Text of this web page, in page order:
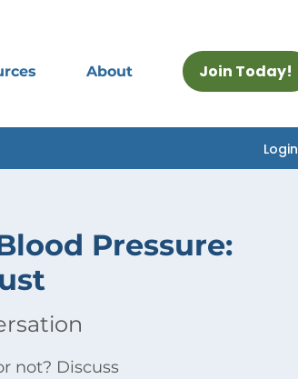
About Join Today!
Login
Pressure:
not? Discuss